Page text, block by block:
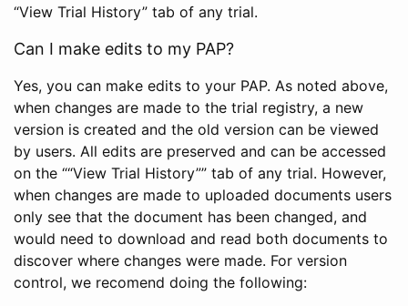
“View Trial History” tab of any trial.
Can I make edits to my PAP?
Yes, you can make edits to your PAP. As noted above,
when changes are made to the trial registry, a new
version is created and the old version can be viewed
by users. All edits are preserved and can be accessed
on the ““View Trial History”” tab of any trial. However,
when changes are made to uploaded documents users
only see that the document has been changed, and
would need to download and read both documents to
discover where changes were made. For version
control, we recomend doing the following: